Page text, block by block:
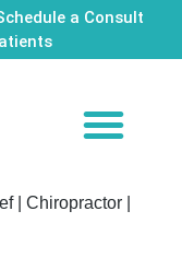
a Consult
| Chiropractor |